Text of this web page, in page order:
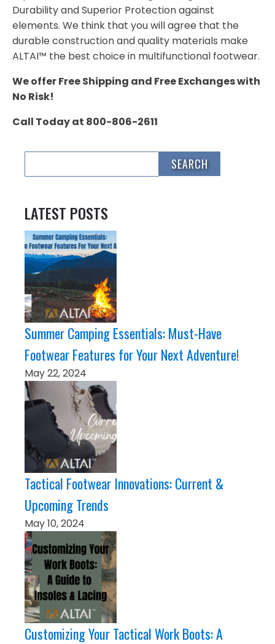
Durability and Superior Protection against
elements. We think that you will agree that the
durable construction and quality materials make
ALTAI™ the best choice in multifunctional footwear.
We offer Free Shipping and Free Exchanges with
No Risk!
Call Today at 800-806-2611
LATEST POSTS
Summer Camping Essentials: Must-Have
Footwear Features for Your Next Adventure!
May 22, 2024
Tactical Footwear Innovations: Current &
Upcoming Trends
May 10, 2024
Customizing Your Tactical Work Boots: A